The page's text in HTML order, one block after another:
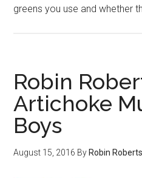
greens you use and whether
Robin
Artichoke
Boys
August 15, 2016 By Robin